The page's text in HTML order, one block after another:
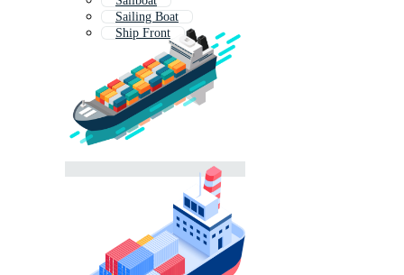
Sailing Boat
Ship Front